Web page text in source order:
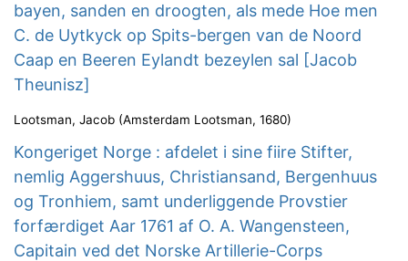
bayen, sanden en droogten, als mede Hoe men
C. de Uytkyck op Spits-bergen van de Noord
Caap en Beeren Eylandt bezeylen sal [Jacob
Theunisz]
Lootsman, Jacob (Amsterdam Lootsman, 1680)
Kongeriget Norge : afdelet i sine fiire Stifter,
nemlig Aggershuus, Christiansand, Bergenhuus
og Tronhiem, samt underliggende Provstier
forfærdiget Aar 1761 af O. A. Wangensteen,
Capitain ved det Norske Artillerie-Corps